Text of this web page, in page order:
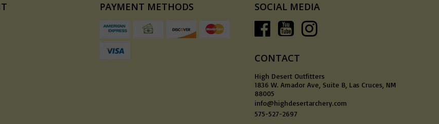
PAYMENT METHODS SOCIAL MEDIA
CONTACT
High Desert Outfitters
1836 W. Amador Ave, Suite B, Las Cruces, NM
88005
info@highdesertarchery.com
575-527-2697